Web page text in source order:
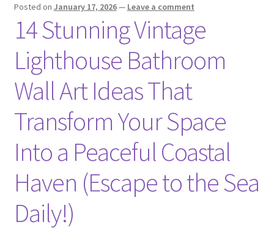
Posted on January 17, 2026— Leave a comment
14 Stunning Vintage
Lighthouse Bathroom
Wall Art Ideas That
Transform Your Space
Into a Peaceful Coastal
Haven (Escape to the Sea
Daily!)